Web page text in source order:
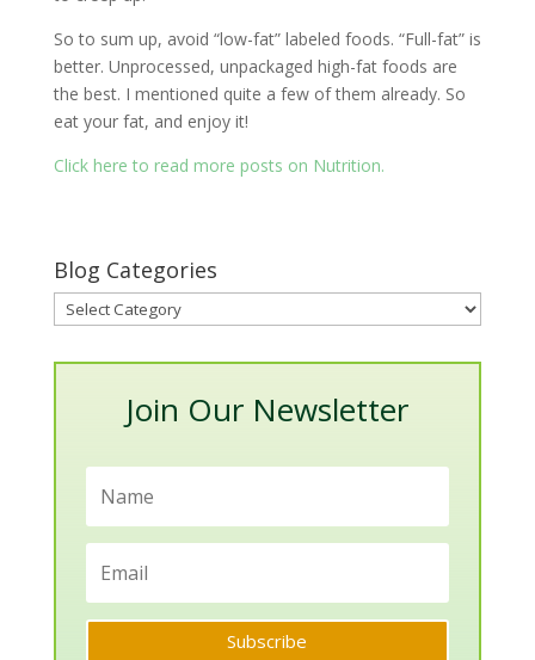
So to sum up, avoid “low-fat” labeled foods. “Full-fat” is
better. Unprocessed, unpackaged high-fat foods are
the best. I mentioned quite a few of them already. So
eat your fat, and enjoy it!
Click here to read more posts on Nutrition.
Blog Categories
Blog
Categories
Join Our Newsletter
Subscribe